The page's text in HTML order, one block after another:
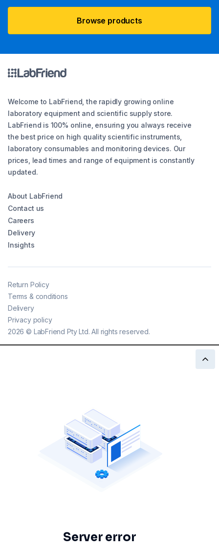
Browse products
Welcome to LabFriend, the rapidly growing online
laboratory equipment and scientific supply store.
LabFriend is 100% online, ensuring you always receive
the best price on high quality scientific instruments,
laboratory consumables and monitoring devices. Our
prices, lead times and range of equipment is constantly
updated.
About LabFriend
Contact us
Careers
Delivery
Insights
2026 © LabFriend Pty Ltd. All rights reserved.
Return Policy
Terms & conditions
Delivery
Privacy policy
Server error